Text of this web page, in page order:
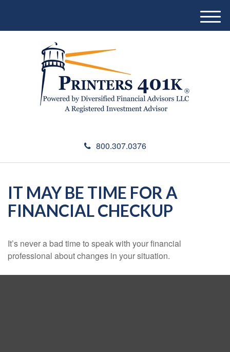
800.307.0376
M
e
IT MAY BE TIME FOR A
FINANCIAL CHECKUP
It’s never a bad time to speak with your financial
professional about changes in your situation.